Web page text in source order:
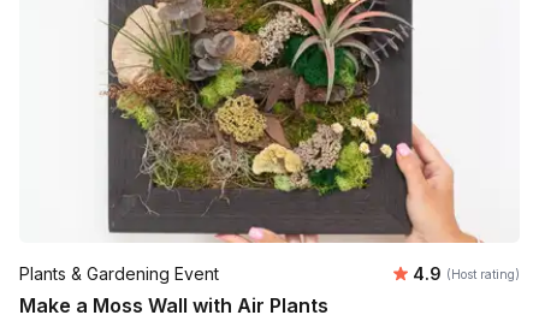
Plants & Gardening Event Average
4.9 (Host rating)
Make a Moss Wall with Air Plants